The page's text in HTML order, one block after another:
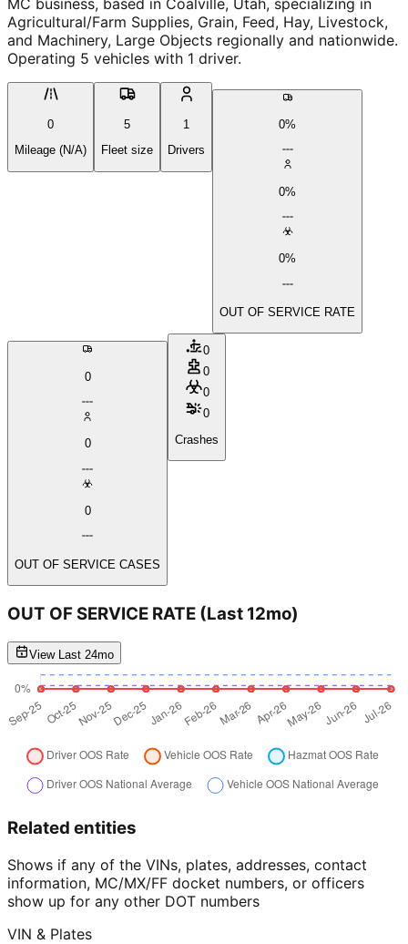
Agricultural/Farm Supplies, Grain, Feed, Hay, Livestock,
and Machinery, Large Objects regionally and nationwide.
Operating 5 vehicles with 1 driver.
0
Mileage (N/A)
5
Fleet size
1
Drivers
0%
0%
0%
OUT OF SERVICE RATE
0
0
0
OUT OF SERVICE CASES
0
0
0
0
Crashes
OUT OF SERVICE RATE (Last 12mo)
View Last 24mo
Related entities
Shows if any of the VINs, plates, addresses, contact
information, MC/MX/FF docket numbers, or officers
show up for any other DOT numbers
VIN & Plates